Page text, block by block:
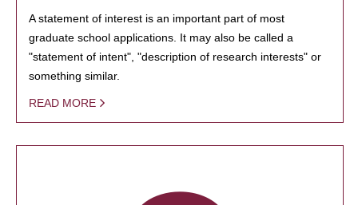
A statement of interest is an important part of most
graduate school applications. It may also be called a
"statement of intent", "description of research interests" or
something similar.
READ MORE